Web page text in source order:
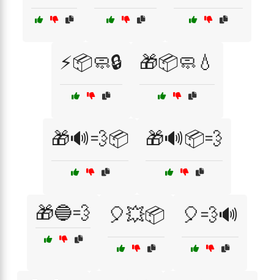
⚡📦🧼🔒 🎁📦🧼💧
🎁🔊💨📦 🎁🔊📦💨
🎁🔵💨 🎈💥📦 🎈💨🔊